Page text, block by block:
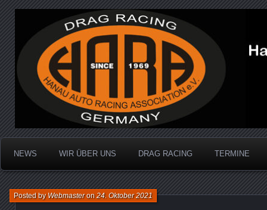
Hanau Auto Racing
Dragracing auf der 1/4 Meile
NEWS WIR ÜBER UNS DRAG RACING TERMINE
Posted byWebmasteron24. Oktober 2021